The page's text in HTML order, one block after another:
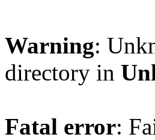
Warning:
directory in
Fatal error: